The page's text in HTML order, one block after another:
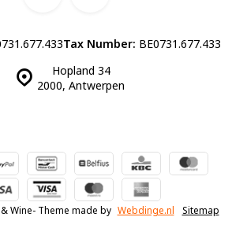
Hopland 34
2000, Antwerpen
Tax Number: BE0731.677.433
Wine- Theme made by Webdinge.nl Sitemap